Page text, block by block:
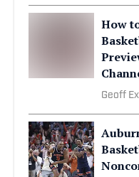
How
Geoff